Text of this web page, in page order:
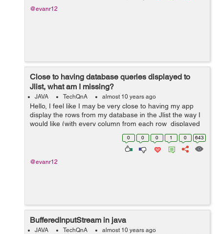
@evanr12
Close to having database queries displayed to
Jlist, what am I missing?
JAVA TechQnA almost 10 years ago
Hello, I feel like I may be very close to having my app
display the rows from my database in the Jlist the way I
would like (with every column from each row displayed
as one item on the Jlist. I think the problem might be in
0 0 0 1 0 643
@evanr12
BufferedInputStream in java
JAVA TechQnA almost 10 years ago